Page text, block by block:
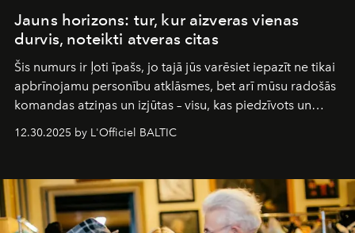
Jauns horizons: tur, kur aizveras vienas
durvis, noteikti atveras citas
Šis numurs ir ļoti īpašs, jo tajā jūs varēsiet iepazīt ne tikai
apbrīnojamu personību atklāsmes, bet arī mūsu radošās
komandas atziņas un izjūtas – visu, kas piedzīvots un
pārdzīvots šo gandrīz 20 gadu laikā, veidojot žurnālu.
Šajā brīdī mums svarīgi pateikties visiem, kas bija kopā
sākums. Ar vissirsnīgākajiem laba vēlējumiem jūsu
L’Officiel Baltic
komanda.
12.30.2025 by L'Officiel BALTIC